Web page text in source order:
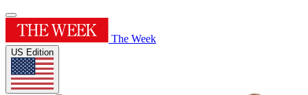
The Week
US Edition